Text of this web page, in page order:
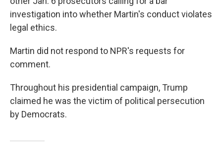
investigation into whether Martin's conduct violates
legal ethics.
Martin did not respond to NPR's requests for
comment.
Throughout his presidential campaign, Trump
claimed he was the victim of political persecution
by Democrats.